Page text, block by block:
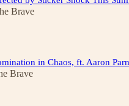
Brave
in Chaos, ft. Aaron
Brave